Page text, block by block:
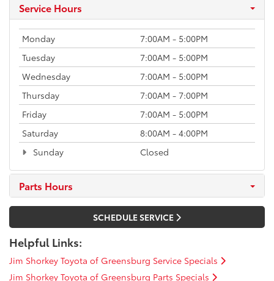
Service Hours
Monday
7:00AM - 5:00PM
Tuesday
7:00AM - 5:00PM
Wednesday
7:00AM - 5:00PM
Thursday
7:00AM - 7:00PM
Friday
7:00AM - 5:00PM
Saturday
8:00AM - 4:00PM
Sunday
Closed
Parts Hours
SCHEDULE SERVICE
Helpful Links:
Jim Shorkey Toyota of Greensburg Service Specials
Jim Shorkey Toyota of Greensburg Parts Specials